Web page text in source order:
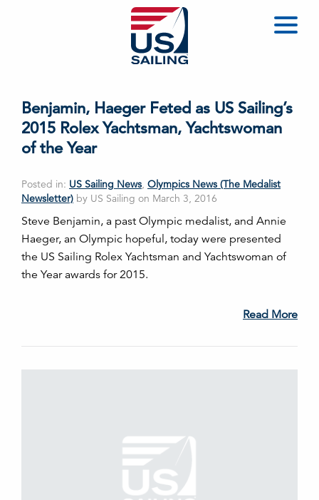
Benjamin, Haeger Feted as US Sailing’s
2015 Rolex Yachtsman, Yachtswoman
of the Year
Posted in: US Sailing News, Olympics News (The Medalist
Newsletter) by US Sailing on March 3, 2016
Steve Benjamin, a past Olympic medalist, and Annie
Haeger, an Olympic hopeful, today were presented
the US Sailing Rolex Yachtsman and Yachtswoman of
the Year awards for 2015.
Read More